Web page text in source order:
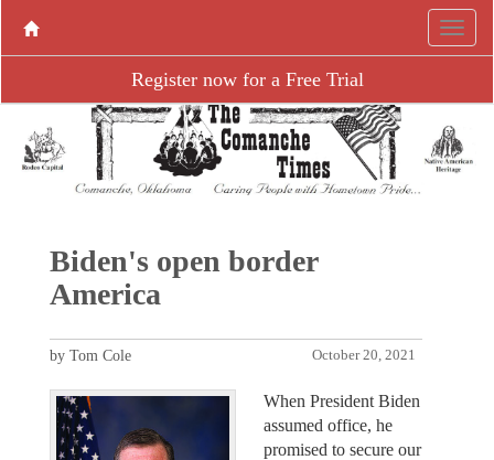
Register now for a Free Trial
Biden's open border
America
October 20, 2021
by Tom Cole
When President Biden
assumed office, he
promised to secure our